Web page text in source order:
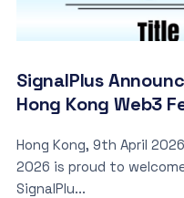
SignalPlus
Hong Kong Web3
Hong Kong, 9th April
2026 is proud to
SignalPlu...